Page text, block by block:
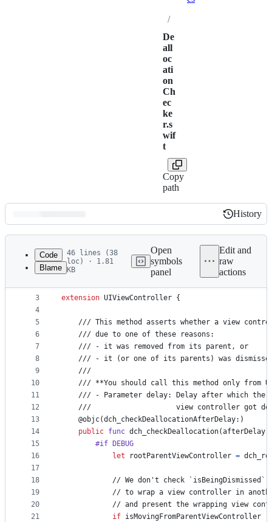
/
De
all
oc
ati
on
Ch
ec
ke
r.s
wif
t
Copy
path
Latest
commit
History
History
metadata
controls
Code
Blame
46 lines (38
loc) · 1.81
KB
Open
symbols
panel
Edit and
raw
actions
1
2
3
4
5
6
7
8
9
10
11
12
13
14
15
16
17
18
19
20
21
import
extension UIViewController {
/// This method asserts whether a view
    /// due to one of these reasons:
    /// - it was removed from its parent, or
/// - it (or one of its parents) was
    ///
/// **You should call this method only from
/// - Parameter delay: Delay after which the
///                    view controller got
@objc(dch_checkDeallocationAfterDelay: )
public func dch_checkDeallocation(afterDelay
#if DEBUG
let
rootParentViewController =
// We don't check `isBeingDismissed`
// to wrap a view controller in
// and present the wrapping view
if